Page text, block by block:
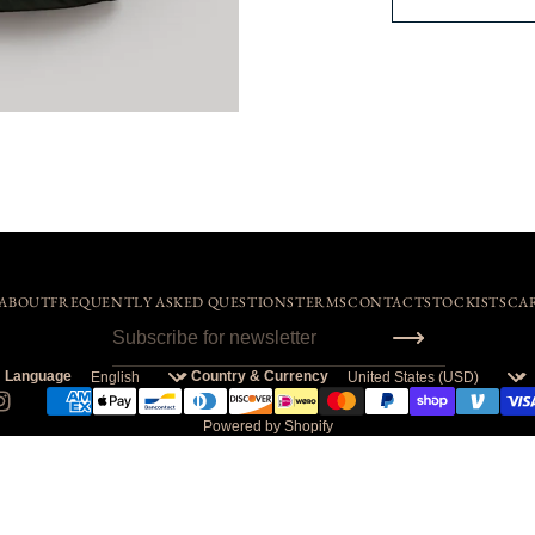
FREQUENTLY ASKED QUESTIONSTERMSCONTACTSTOCKISTS
Language Country & Currency
Powered by Shopify